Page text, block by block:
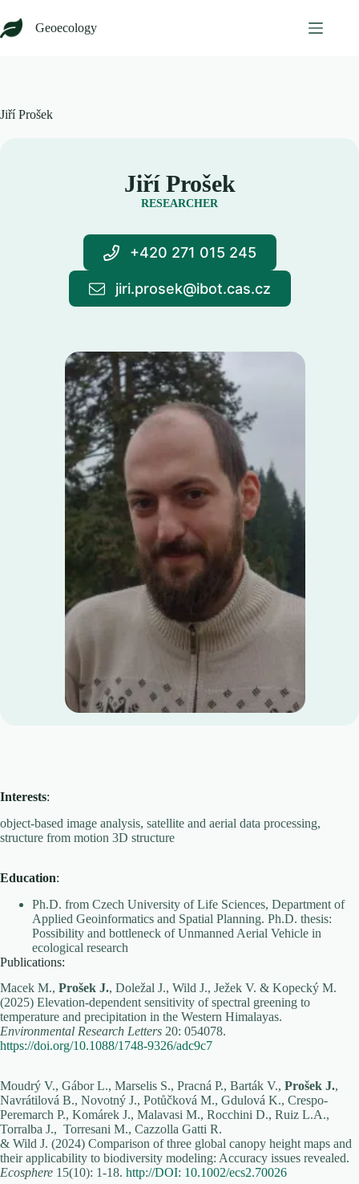
to
content
Geoecology
Jiří Prošek
Jiří Prošek
RESEARCHER
+420 271 015 245
jiri.prosek@ibot.cas.cz
Interests:
object-based image analysis, satellite and aerial data processing,
structure from motion 3D structure
Education:
Ph.D. from Czech University of Life Sciences, Department of
Applied Geoinformatics and Spatial Planning. Ph.D. thesis:
Possibility and bottleneck of Unmanned Aerial Vehicle in
ecological research
Publications:
Macek M., Prošek J., Doležal J., Wild J., Ježek V. & Kopecký M.
(2025) Elevation-dependent sensitivity of spectral greening to
temperature and precipitation in the Western Himalayas.
Environmental Research Letters 20: 054078.
https://doi.org/10.1088/1748-9326/adc9c7
Moudrý V., Gábor L., Marselis S., Pracná P., Barták V., Prošek J.,
Navrátilová B., Novotný J., Potůčková M., Gdulová K., Crespo-
Peremarch P., Komárek J., Malavasi M., Rocchini D., Ruiz L.A.,
Torralba J., Torresani M., Cazzolla Gatti R.
& Wild J. (2024) Comparison of three global canopy height maps and
their applicability to biodiversity modeling: Accuracy issues revealed.
Ecosphere 15(10): 1-18. http://DOI: 10.1002/ecs2.70026